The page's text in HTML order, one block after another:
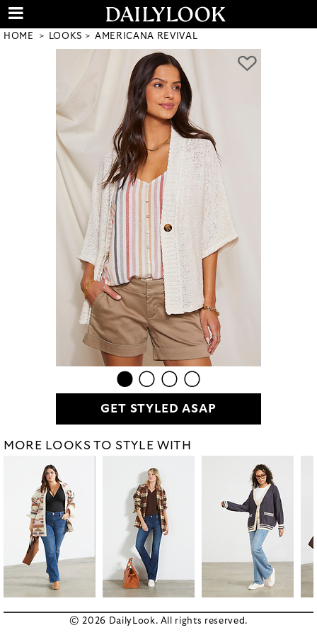
HOME LOOKS AMERICANA REVIVAL
GET STYLED ASAP
MORE LOOKS TO STYLE WITH
© 2026 DailyLook. All rights reserved.